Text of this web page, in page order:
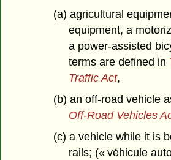
(a) agricultural
equipment, a
a power-assisted
terms are defined in
Traffic Act,
(b) an off-road vehicle
Off-Road Vehicles
(c) a vehicle while it is
rails; (« véhicule